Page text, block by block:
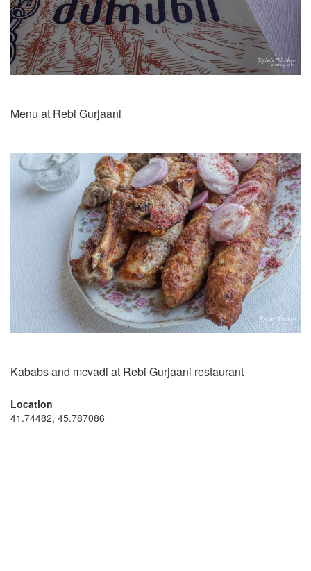
Menu at Rebi Gurjaani
Kababs and mcvadi at Rebi Gurjaani restaurant
Location
41.74482, 45.787086